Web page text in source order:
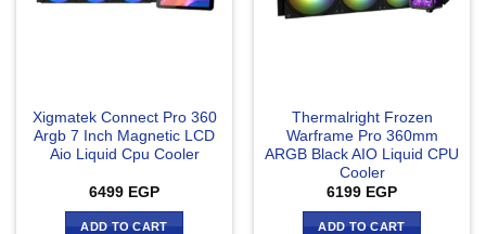
Xigmatek Connect Pro 360
Argb 7 Inch Magnetic LCD
Aio Liquid Cpu Cooler
6499 EGP
ADD TO CART
Thermalright Frozen
Warframe Pro 360mm
ARGB Black AIO Liquid CPU
Cooler
6199 EGP
ADD TO CART